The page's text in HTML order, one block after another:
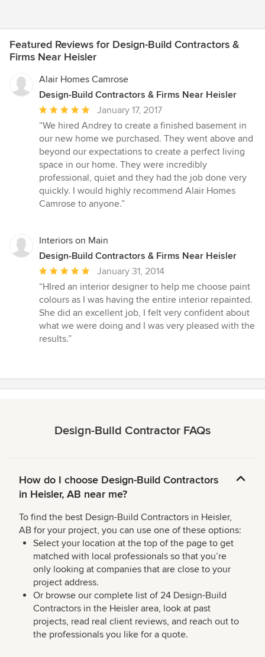
Featured Reviews for Design-Build Contractors &
Firms Near Heisler
Alair Homes Camrose
Design-Build Contractors & Firms Near Heisler
Average
rating:
5
out
of
5
stars
January 17, 2017
“We hired Andrey to create a finished basement in
our new home we purchased. They went above and
beyond our expectations to create a perfect living
space in our home. They were incredibly
professional, quiet and they had the job done very
quickly. I would highly recommend Alair Homes
Camrose to anyone.”
Interiors on Main
Design-Build Contractors & Firms Near Heisler
Average
rating:
5
out
of
5
January 31, 2014
“HIred an interior designer to help me choose paint
colours as I was having the entire interior repainted.
She did an excellent job, I felt very confident about
what we were doing and I was very pleased with the
results.”
Design-Build Contractor FAQs
How do I choose Design-Build Contractors
in Heisler, AB near me?
To find the best Design-Build Contractors in Heisler,
AB for your project, you can use one of these options:
Select your location at the top of the page to get
matched with local professionals so that you’re
only looking at companies that are close to your
project address.
Or browse our complete list of 24 Design-Build
Contractors in the Heisler area, look at past
projects, read real client reviews, and reach out to
the professionals you like for a quote.